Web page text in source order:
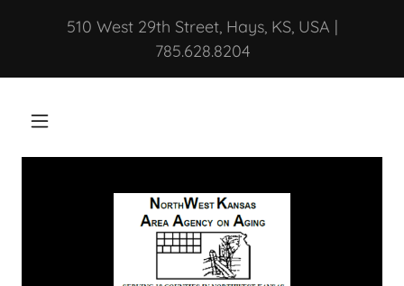
510 West 29th Street, Hays, KS, USA |
785.628.8204